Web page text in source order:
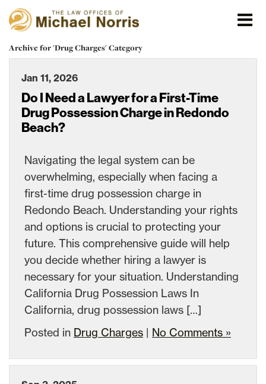
Archive for 'Drug Charges' Category
Jan 11, 2026
Do I Need a Lawyer for a First-Time
Drug Possession Charge in Redondo
Beach?
Navigating the legal system can be
overwhelming, especially when facing a
first-time drug possession charge in
Redondo Beach. Understanding your rights
and options is crucial to protecting your
future. This comprehensive guide will help
you decide whether hiring a lawyer is
necessary for your situation. Understanding
California Drug Possession Laws In
California, drug possession laws […]
Posted in Drug Charges | No Comments »